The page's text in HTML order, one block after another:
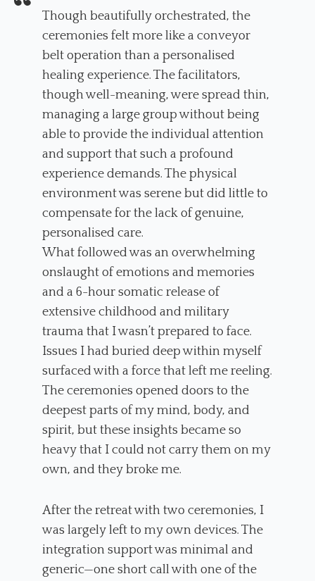
Though beautifully orchestrated, the
ceremonies felt more like a conveyor
belt operation than a personalised
healing experience. The facilitators,
though well-meaning, were spread thin,
managing a large group without being
able to provide the individual attention
and support that such a profound
experience demands. The physical
environment was serene but did little to
compensate for the lack of genuine,
personalised care.
What followed was an overwhelming
onslaught of emotions and memories
and a 6-hour somatic release of
extensive childhood and military
trauma that I wasn’t prepared to face.
Issues I had buried deep within myself
surfaced with a force that left me reeling.
The ceremonies opened doors to the
deepest parts of my mind, body, and
spirit, but these insights became so
heavy that I could not carry them on my
own, and they broke me.
After the retreat with two ceremonies, I
was largely left to my own devices. The
integration support was minimal and
generic—one short call with one of the